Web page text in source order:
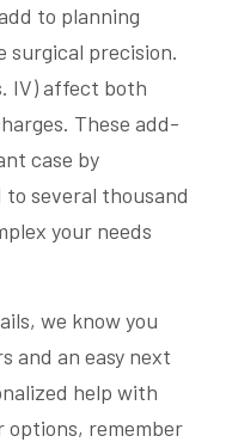
to planning
surgical precision.
IV) affect both
These add-
case by
several thousand
your needs
we know you
and an easy next
help with
options, remember